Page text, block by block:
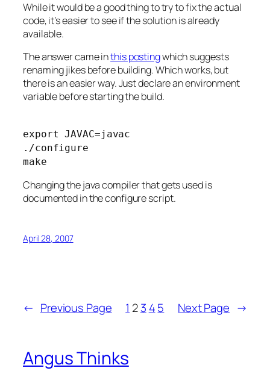
While it would be a good thing to try to fix the actual
code, it’s easier to see if the solution is already
available.
The answer came inthis postingwhich suggests
renaming jikes before building. Which works, but
there is an easier way. Just declare an environment
variable before starting the build.
export JAVAC=javac
./configure
make
Changing the java compiler that gets used is
documented in the configure script.
April 28, 2007
← Previous Page 1 23 45 Next Page →
Angus Thinks